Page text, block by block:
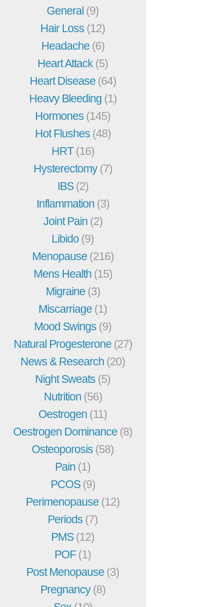
General (9)
Hair Loss (12)
Headache (6)
Heart Attack (5)
Heart Disease (64)
Heavy Bleeding (1)
Hormones (145)
Hot Flushes (48)
HRT(16)
Hysterectomy(7)
IBS(2)
Inflammation (3)
Joint Pain (2)
Libido (9)
Menopause (216)
Mens Health (15)
Migraine (3)
Miscarriage (1)
Mood Swings (9)
Natural Progesterone (27)
News & Research (20)
Night Sweats (5)
Nutrition (56)
Oestrogen (11)
Oestrogen Dominance (8)
Osteoporosis (58)
Pain (1)
PCOS(9)
Perimenopause (12)
Periods (7)
PMS(12)
POF(1)
Post Menopause (3)
Pregnancy(8)